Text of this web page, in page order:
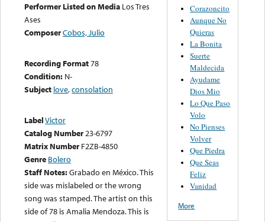
Performer Listed on Media Los Tres
Ases
ComposerCobos, Julio
Recording Format78
Condition: N-
Subject love,consolation
LabelVictor
Catalog Number23-6797
Matrix Number F2ZB-4850
Genre Bolero
Staff Notes:Grabado en México. This
side was mislabeled or the wrong
song was stamped. The artist on this
side of 78 is Amalia Mendoza. This is
Corazoncito
Aunque No
Quieras
La Bonita
Suerte
Maldecida
Ayudame
Dios Mio
Lo Que Paso
Volo
No Pienses
Volver
Que Piedra
Que Seas
Feliz
Vanidad
More